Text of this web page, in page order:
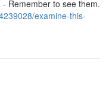
Remember to see them.
examine-this-